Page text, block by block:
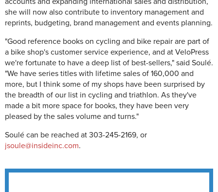
she will now also contribute to inventory management and
reprints, budgeting, brand management and events planning.
"Good reference books on cycling and bike repair are part of
a bike shop's customer service experience, and at VeloPress
we're fortunate to have a deep list of best-sellers," said Soulé.
"We have series titles with lifetime sales of 160,000 and
more, but I think some of my shops have been surprised by
the breadth of our list in cycling and triathlon. As they've
made a bit more space for books, they have been very
pleased by the sales volume and turns."
Soulé can be reached at 303-245-2169, or
jsoule@insideinc.com.